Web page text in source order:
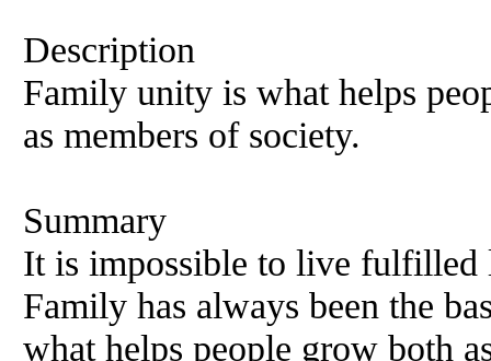
Description
Family unity is what helps
as members of society.
Summary
It is impossible to live fulfilled
Family has always been the
what helps people grow both